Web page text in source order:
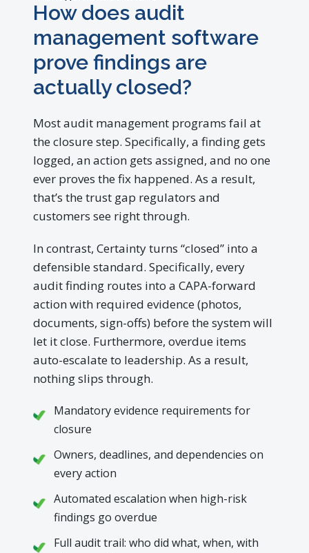
How does audit
management software
prove findings are
actually closed?
Most audit management programs fail at
the closure step. Specifically, a finding gets
logged, an action gets assigned, and no one
ever proves the fix happened. As a result,
that’s the trust gap regulators and
customers see right through.
In contrast, Certainty turns “closed” into a
defensible standard. Specifically, every
audit finding routes into a CAPA-forward
action with required evidence (photos,
documents, sign-offs) before the system will
let it close. Furthermore, overdue items
auto-escalate to leadership. As a result,
nothing slips through.
Mandatory evidence requirements for
closure
Owners, deadlines, and dependencies on
every action
Automated escalation when high-risk
findings go overdue
Full audit trail: who did what, when, with